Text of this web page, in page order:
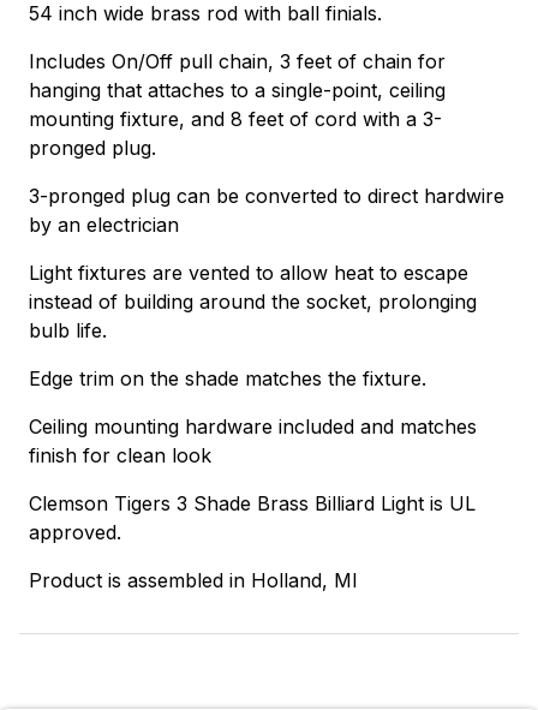
54 inch wide brass rod with ball finials.
Includes On/Off pull chain, 3 feet of chain for
hanging that attaches to a single-point, ceiling
mounting fixture, and 8 feet of cord with a 3-
pronged plug.
3-pronged plug can be converted to direct hardwire
by an electrician
Light fixtures are vented to allow heat to escape
instead of building around the socket, prolonging
bulb life.
Edge trim on the shade matches the fixture.
Ceiling mounting hardware included and matches
finish for clean look
Clemson Tigers 3 Shade Brass Billiard Light is UL
approved.
Product is assembled in Holland, MI